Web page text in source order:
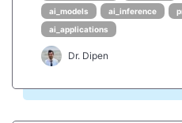
ai_models
ai_inference
ai_applications
Dr. Dipen